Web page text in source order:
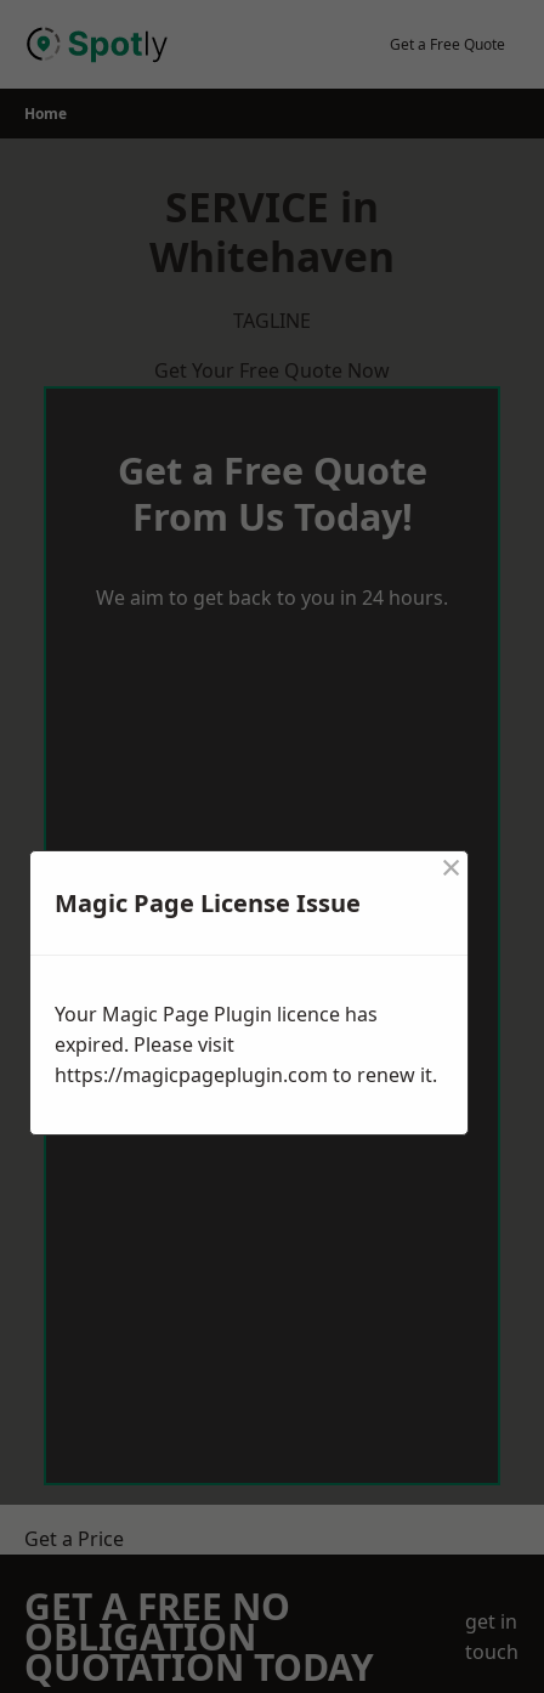
Get a Free Quote
Home
SERVICE in
Whitehaven
TAGLINE
Get Your Free Quote Now
Get a Free Quote
From Us Today!
We aim to get back to you in 24 hours.
Get a Price
GET A FREE NO
OBLIGATION
QUOTATION TODAY
get in
touch
Magic Page License Issue
×
Your Magic Page Plugin licence has
expired. Please visit
https://magicpageplugin.com to renew it.